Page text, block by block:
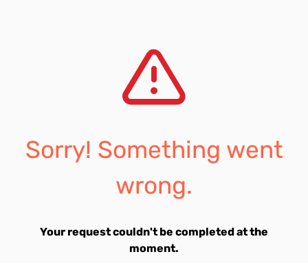
Sorry! Something went
wrong.
Your request couldn't be completed at the
moment.